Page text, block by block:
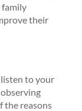
family
their
to your
the reasons